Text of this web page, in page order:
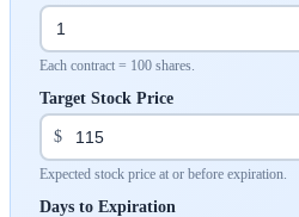
Each contract = 100 shares.
Target Stock Price
$
Expected stock price at or before expiration.
Days to Expiration